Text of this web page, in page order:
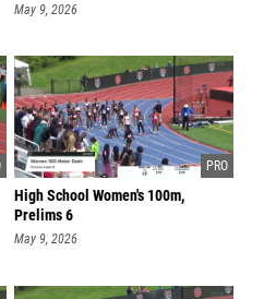
May 9, 2026
High School Women's 100m,
Prelims 6
May 9, 2026